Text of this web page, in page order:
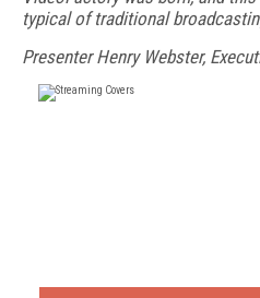
typical of traditional
Presenter Henry Webster,